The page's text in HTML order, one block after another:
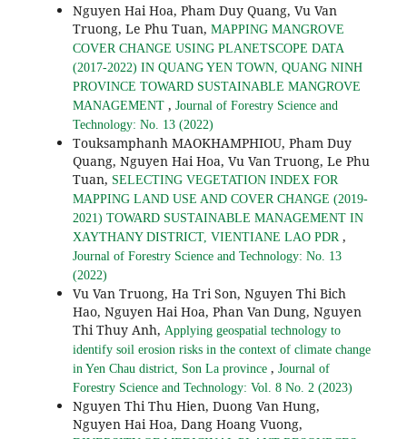
Nguyen Hai Hoa, Pham Duy Quang, Vu Van
Truong, Le Phu Tuan, MAPPING MANGROVE
COVER CHANGE USING PLANETSCOPE DATA
(2017-2022) IN QUANG YEN TOWN, QUANG NINH
PROVINCE TOWARD SUSTAINABLE MANGROVE
MANAGEMENT , Journal of Forestry Science and
Technology: No. 13 (2022)
Touksamphanh MAOKHAMPHIOU, Pham Duy
Quang, Nguyen Hai Hoa, Vu Van Truong, Le Phu
Tuan, SELECTING VEGETATION INDEX FOR
MAPPING LAND USE AND COVER CHANGE (2019-
2021) TOWARD SUSTAINABLE MANAGEMENT IN
XAYTHANY DISTRICT, VIENTIANE LAO PDR ,
Journal of Forestry Science and Technology: No. 13
(2022)
Vu Van Truong, Ha Tri Son, Nguyen Thi Bich
Hao, Nguyen Hai Hoa, Phan Van Dung, Nguyen
Thi Thuy Anh, Applying geospatial technology to
identify soil erosion risks in the context of climate change
in Yen Chau district, Son La province , Journal of
Forestry Science and Technology: Vol. 8 No. 2 (2023)
Nguyen Thi Thu Hien, Duong Van Hung,
Nguyen Hai Hoa, Dang Hoang Vuong,